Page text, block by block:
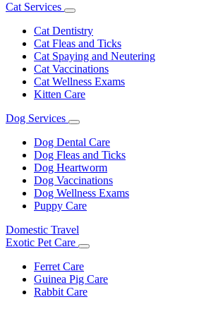
Cat Services
Toggle
Dropdown
Cat Dentistry
Cat Fleas and Ticks
Cat Spaying and Neutering
Cat Vaccinations
Cat Wellness Exams
Kitten Care
Dog Services
Toggle
Dropdown
Dog Dental Care
Dog Fleas and Ticks
Dog Heartworm
Dog Vaccinations
Dog Wellness Exams
Puppy Care
Domestic Travel
Exotic Pet Care
Toggle
Ferret Care
Guinea Pig Care
Rabbit Care